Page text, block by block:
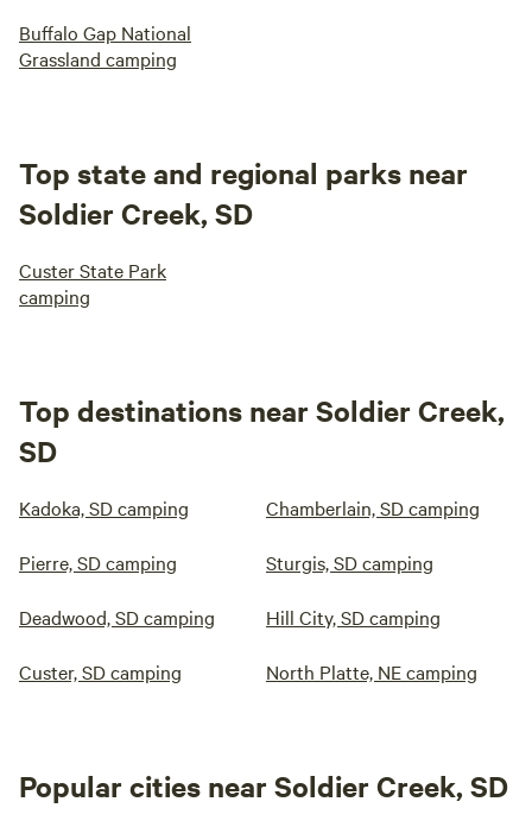
Buffalo Gap National
Grassland camping
Top state and regional parks near
Soldier Creek, SD
Custer State Park
camping
Top destinations near Soldier Creek,
SD
Kadoka, SD camping Chamberlain, SD camping
Pierre, SD camping Sturgis, SD camping
Deadwood, SD camping Hill City, SD camping
Custer, SD camping North Platte, NE camping
Popular cities near Soldier Creek, SD